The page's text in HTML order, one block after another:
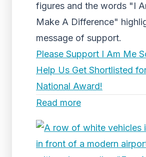
figures and the words "I
Make A Difference"
message of support.
Please Support I Am Me
Help Us Get Shortlisted
National Award!
Read more